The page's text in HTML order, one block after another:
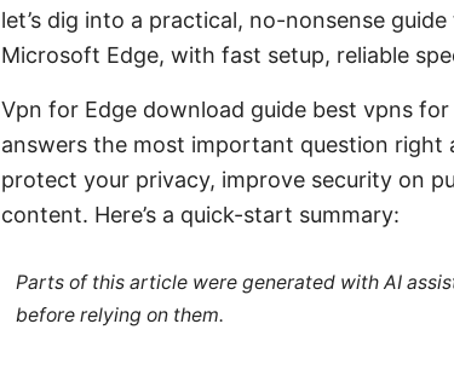
let’s dig into a practical, no-nonsense
Microsoft Edge, with fast setup, reliable
Vpn for Edge download guide best vpns
answers the most important question right
protect your privacy, improve security on
content. Here’s a quick-start summary:
Parts of this article were generated with AI
before relying on them.